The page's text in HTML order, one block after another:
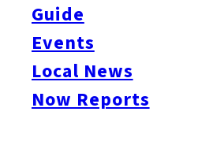
Guide
Events
Local News
Now Reports
The SoftBank Hawks are planning to
Fukuoka Yahuoku! Dome. The home
Japan Series champions currently
Attendance rates for 2017 were over
welcoming over 2.5 million baseball